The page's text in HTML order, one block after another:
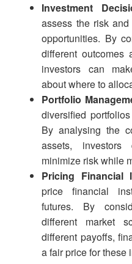
Investment
assess the risk
opportunities. By
different outcomes
investors can
about where to
Portfolio
diversified
By analysing the
assets,
minimize risk while
Pricing Financial
price financial
futures. By
different market
different payoffs,
a fair price for these